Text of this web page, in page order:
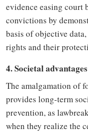
evidence easing court
convictions by
basis of objective data,
rights and their
4. Societal
The amalgamation of
provides long-term
prevention, as
when they realize the